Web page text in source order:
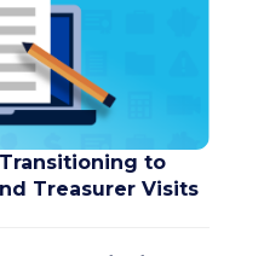
to
Treasurer Visits